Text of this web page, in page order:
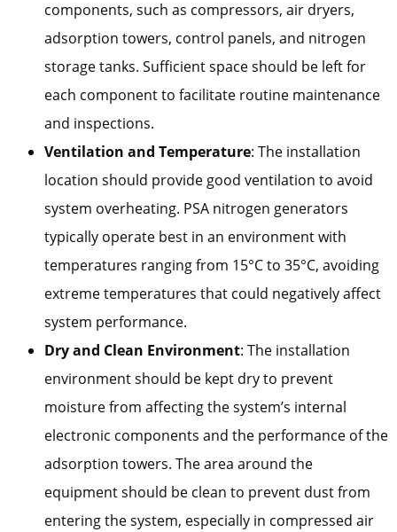
components, such as compressors, air dryers,
adsorption towers, control panels, and nitrogen
storage tanks. Sufficient space should be left for
each component to facilitate routine maintenance
and inspections.
Ventilation and Temperature: The installation
location should provide good ventilation to avoid
system overheating. PSA nitrogen generators
typically operate best in an environment with
temperatures ranging from 15°C to 35°C, avoiding
extreme temperatures that could negatively affect
system performance.
Dry and Clean Environment: The installation
environment should be kept dry to prevent
moisture from affecting the system’s internal
electronic components and the performance of the
adsorption towers. The area around the
equipment should be clean to prevent dust from
entering the system, especially in compressed air